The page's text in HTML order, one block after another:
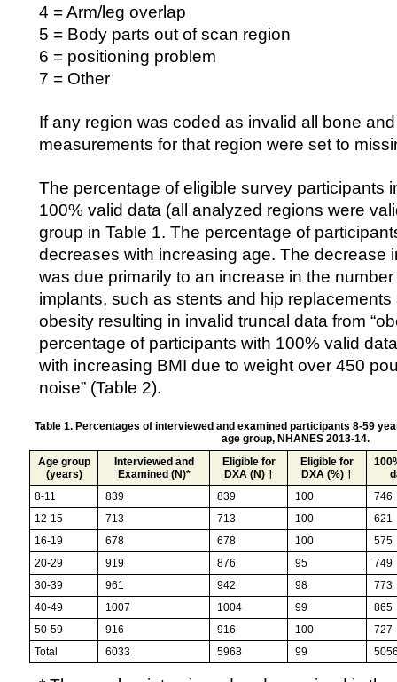
4 = Arm/leg overlap
5 = Body parts out of scan region
6 = positioning problem
7 = Other
If any region was coded as invalid all bone
measurements for that region were set to
The percentage of eligible survey participants
100% valid data (all analyzed regions were
group in Table 1. The percentage of
decreases with increasing age. The decrease
was due primarily to an increase in the
implants, such as stents and hip
obesity resulting in invalid truncal data from
percentage of participants with 100% valid
with increasing BMI due to weight over 450
noise” (Table 2).
Table 1. Percentages of interviewed and examined participants 8-59
age group, NHANES 2013-14.
Age group
(years)
Interviewed and
Examined (N)*
Eligible for
DXA (N) †
Eligible for
DXA (%) †
8-11
839 839 100
746
12-15
713 713 100
621
16-19
678 678 100
575
20-29
919 876 95
749
30-39
961 942 98
773
40-49
1007 1004 99
865
50-59
916 916 100
727
Total
6033 5968 99